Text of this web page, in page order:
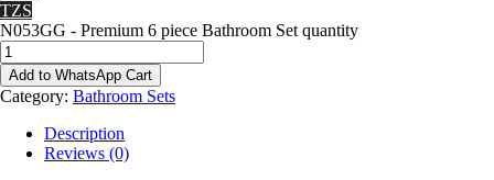
TZS
N053GG - Premium 6 piece Bathroom Set quantity
Add to WhatsApp Cart
Category: Bathroom Sets
Description
Reviews (0)